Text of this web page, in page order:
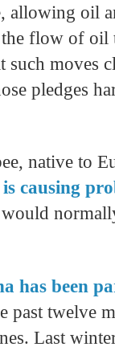
allowing oil
flow of oil
such moves
pledges
native to
causing
would
has been
past twelve
Last